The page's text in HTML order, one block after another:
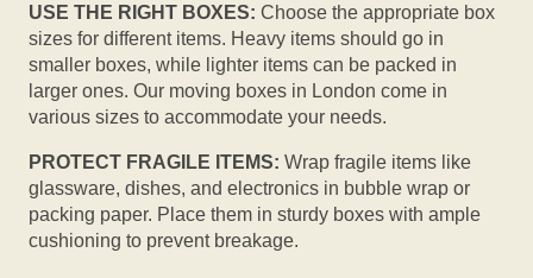
USE THE RIGHT BOXES: Choose the appropriate box
sizes for different items. Heavy items should go in
smaller boxes, while lighter items can be packed in
larger ones. Our moving boxes in London come in
various sizes to accommodate your needs.
PROTECT FRAGILE ITEMS: Wrap fragile items like
glassware, dishes, and electronics in bubble wrap or
packing paper. Place them in sturdy boxes with ample
cushioning to prevent breakage.